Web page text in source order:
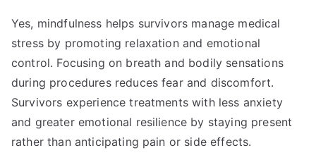
Yes, mindfulness helps survivors manage medical
stress by promoting relaxation and emotional
control. Focusing on breath and bodily sensations
during procedures reduces fear and discomfort.
Survivors experience treatments with less anxiety
and greater emotional resilience by staying present
rather than anticipating pain or side effects.